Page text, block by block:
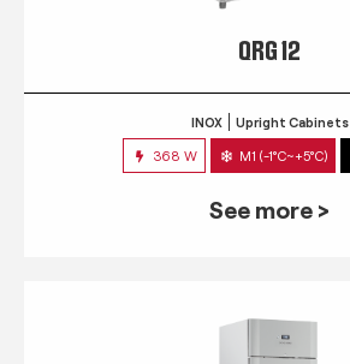
QRG 12
INOX Upright Cabinets
368 W M1 (-1°C~+5°C)
See more >